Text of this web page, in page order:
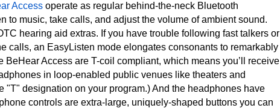
Access operate as regular behind-the-neck Bluetooth
to music, take calls, and adjust the volume of ambient sound.
hearing aid extras. If you have trouble following fast talkers or
calls, an EasyListen mode elongates consonants to remarkably
BeHear Access are T-coil compliant, which means you’ll receive
in loop-enabled public venues like theaters and
"T" designation on your program.) And the headphones have
controls are extra-large, uniquely-shaped buttons you can